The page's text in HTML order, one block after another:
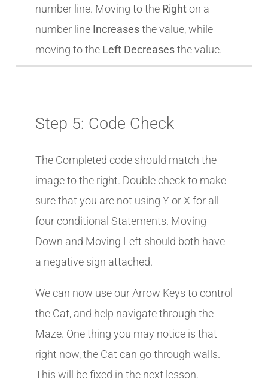
number line. Moving to the Righton a
number line Increasesthe value, while
moving to the Left Decreasesthe value.
Step 5: Code Check
The Completed code should match the
image to the right. Double check to make
sure that you are not using Y or X for all
four conditional Statements. Moving
Down and Moving Left should both have
a negative sign attached.
We can now use our Arrow Keys to control
the Cat, and help navigate through the
Maze. One thing you may notice is that
right now, the Cat can go through walls.
This will be fixed in the next lesson.